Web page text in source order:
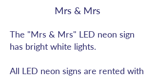
Mrs & Mrs
The "Mrs & Mrs" LED neon sign
has bright white lights.
All LED neon signs are rented with